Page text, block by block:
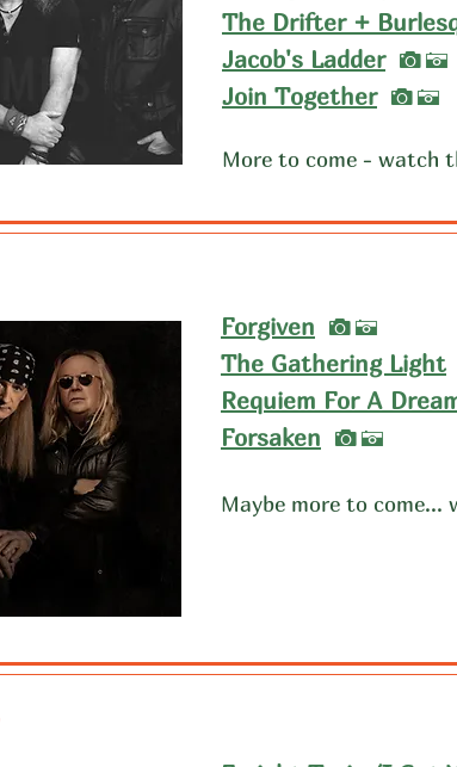
The Drifter +
Jacob's Ladder IA
Join Together IA
More to come - watch
Forgiven IA
The Gathering Light
Requiem For A
Forsaken IA
Maybe more to come...